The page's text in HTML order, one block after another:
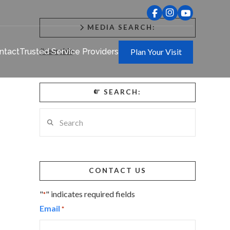
Trusted Service Providers Plan Your Visit
MEDIA SEARCH:
#searchie
SEARCH:
CONTACT US
"*" indicates required fields
Email *